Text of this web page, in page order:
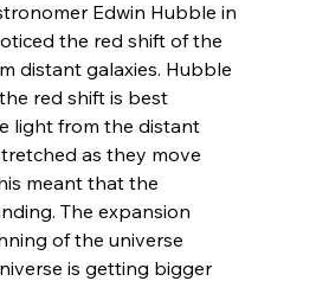
Edwin Hubble in
the red shift of the
distant galaxies. Hubble
red shift is best
light from the distant
as they move
meant that the
The expansion
of the universe
is getting bigger